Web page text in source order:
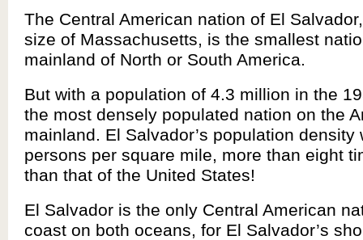
The Central American nation of El
size of Massachusetts, is the smallest
mainland of North or South America.
But with a population of 4.3 million in the
the most densely populated nation on the
mainland. El Salvador’s population density
persons per square mile, more than eight
than that of the United States!
El Salvador is the only Central American
coast on both oceans, for El Salvador’s